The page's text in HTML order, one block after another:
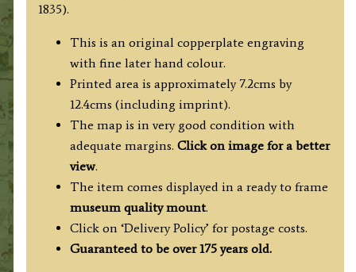
1835).
This is an original copperplate engraving
with fine later hand colour.
Printed area is approximately 7.2cms by
12.4cms (including imprint).
The map is in very good condition with
adequate margins. Click on image for a better
view.
The item comes displayed in a ready to frame
museum quality mount.
Click on ‘Delivery Policy’ for postage costs.
Guaranteed to be over 175 years old.